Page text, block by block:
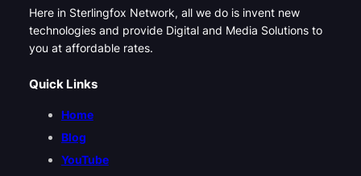
Here in Sterlingfox Network, all we do is invent new
technologies and provide Digital and Media Solutions to
you at affordable rates.
Quick Links
Home
Blog
YouTube